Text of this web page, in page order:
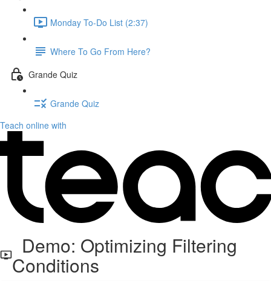
Monday To-Do List (2:37)
Where To Go From Here?
Grande Quiz
Grande Quiz
Teach online with
Demo: Optimizing Filtering
Conditions